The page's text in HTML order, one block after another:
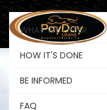
WHAT WE OFFER
HOW IT'S DONE
BE INFORMED
FAQ